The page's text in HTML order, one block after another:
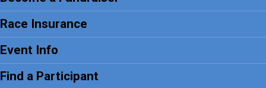
Race Insurance
Event Info
Find a Participant